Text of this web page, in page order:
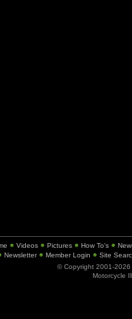
Videos Pictures How To's
Newsletter Member Login
Site
© Copyright 2001-2026
Motorcycle